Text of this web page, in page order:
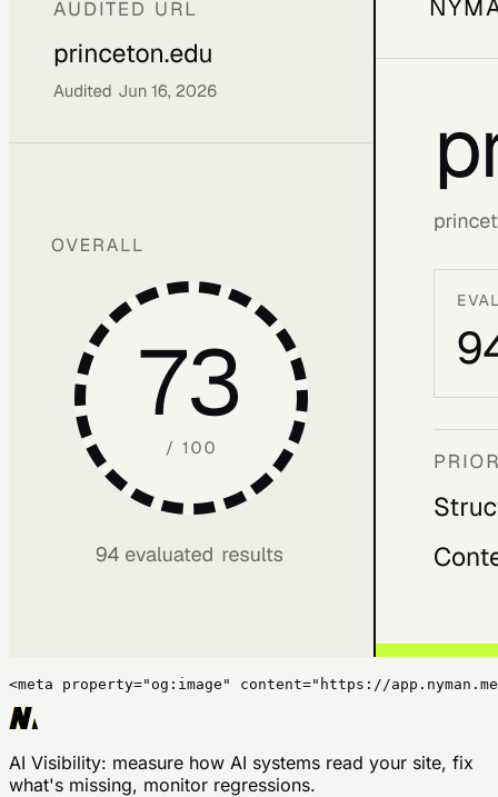
<meta property="og:image" content="https://
AI Visibility: measure how AI systems read your site, fix
what's missing, monitor regressions.